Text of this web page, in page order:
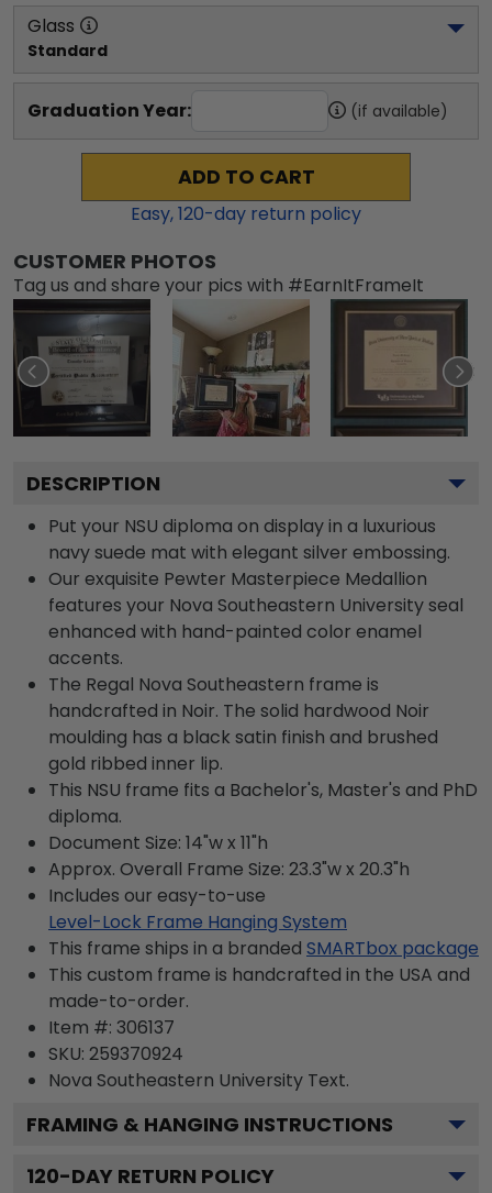
Glass
Standard
Graduation Year: (if available)
ADD TO CART
Easy,120-day return policy
CUSTOMER PHOTOS
Tag us and share your pics with #EarnItFrameIt
DESCRIPTION
Put your NSU diploma on display in a luxurious
navy suede mat with elegant silver embossing.
Our exquisite Pewter Masterpiece Medallion
features your Nova Southeastern University seal
enhanced with hand-painted color enamel
accents.
The Regal Nova Southeastern frame is
handcrafted in Noir. The solid hardwood Noir
moulding has a black satin finish and brushed
gold ribbed inner lip.
This NSU frame fits a Bachelor's, Master's and PhD
diploma.
Document Size: 14"w x 11"h
Approx. Overall Frame Size: 23.3"w x 20.3"h
Includes our easy-to-use
Level-Lock Frame Hanging System
This frame ships in a branded SMARTbox package
This custom frame is handcrafted in the USA and
made-to-order.
Item #: 306137
SKU: 259370924
Nova Southeastern University Text.
FRAMING & HANGING INSTRUCTIONS
120-DAY RETURN POLICY